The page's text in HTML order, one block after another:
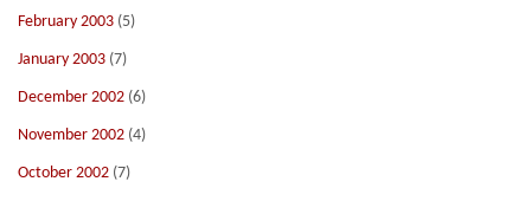
February 2003 (5)
January 2003 (7)
December 2002 (6)
November 2002 (4)
October 2002 (7)